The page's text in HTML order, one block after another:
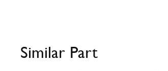
Similar Part